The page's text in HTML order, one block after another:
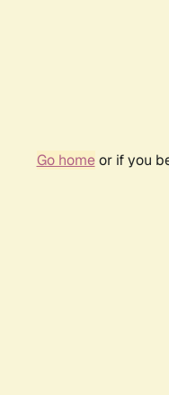
Go homeor if you